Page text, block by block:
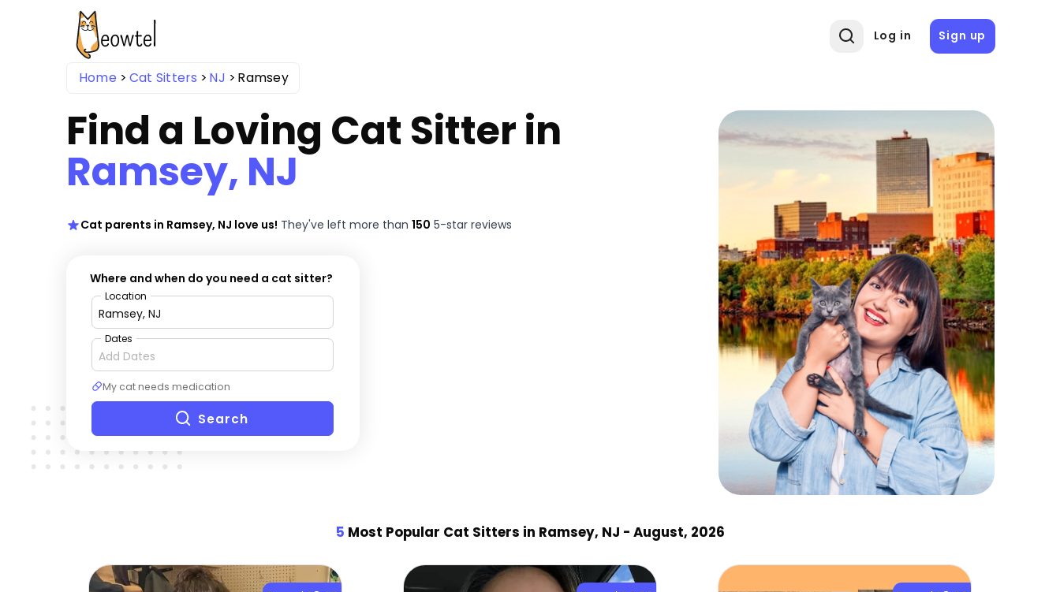
Log in Sign up
Home Cat Sitters NJ Ramsey
Find a Loving Cat Sitter in
Ramsey, NJ
Cat parents in Ramsey, NJ love us! They've left more than 150 5-star reviews
Where and when do you need a cat sitter?
Location
Dates
My cat needs medication
Search
5 Most Popular Cat Sitters in Ramsey, NJ - August, 2026